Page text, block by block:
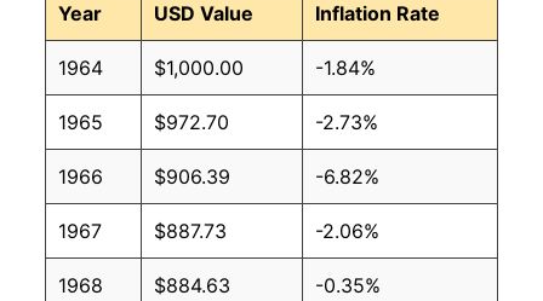
Year USD Value Inflation Rate
1964 $1,000.00 -1.84%
1965 $972.70 -2.73%
1966 $906.39 -6.82%
1967 $887.73 -2.06%
1968 $884.63 -0.35%